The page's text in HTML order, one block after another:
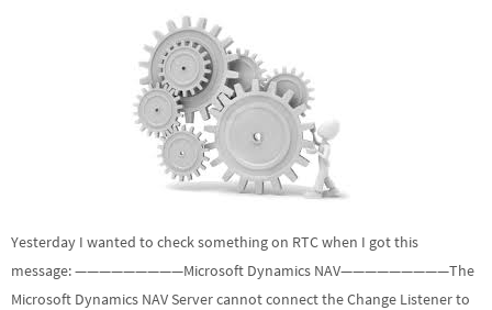
Yesterday I wanted to check something on RTC when I got this
message: —————————Microsoft Dynamics NAV—————————The
Microsoft Dynamics NAV Server cannot connect the Change Listener to